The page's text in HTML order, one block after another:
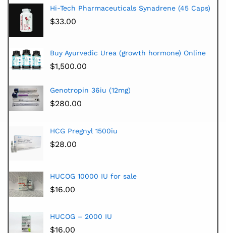
Hi-Tech Pharmaceuticals Synadrene (45 Caps)
$33.00
Buy Ayurvedic Urea (growth hormone) Online
$1,500.00
Genotropin 36iu (12mg)
$280.00
HCG Pregnyl 1500iu
$28.00
HUCOG 10000 IU for sale
$16.00
HUCOG – 2000 IU
$16.00